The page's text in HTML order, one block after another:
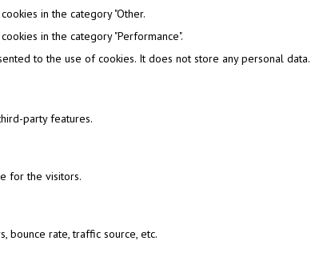
in the category "Other.
in the category "Performance".
to the use of cookies. It does not store any personal data.
party features.
for the visitors.
bounce rate, traffic source, etc.